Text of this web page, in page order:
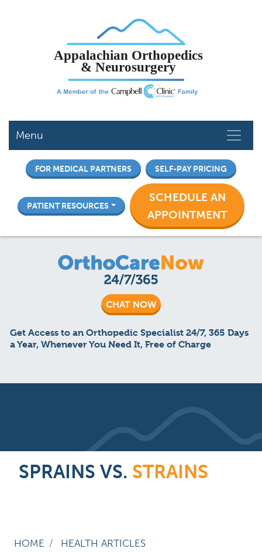
to
main
content
Menu
FOR MEDICAL PARTNERS SELF-PAY PRICING
PATIENT RESOURCES
SCHEDULE AN
APPOINTMENT
CHAT NOW
Get Access to an Orthopedic Specialist 24/7, 365 Days
a Year, Whenever You Need It, Free of Charge
SPRAINS VS. STRAINS
HOME
HEALTH ARTICLES